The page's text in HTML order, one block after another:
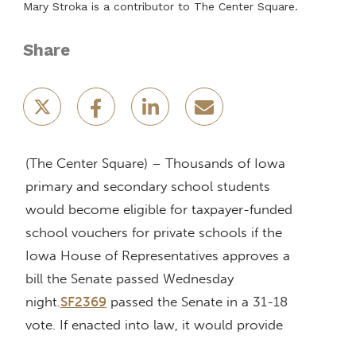
Mary Stroka is a contributor to The Center Square.
Share
(The Center Square) – Thousands of Iowa
primary and secondary school students
would become eligible for taxpayer-funded
school vouchers for private schools if the
Iowa House of Representatives approves a
bill the Senate passed Wednesday
night.SF2369 passed the Senate in a 31-18
vote. If enacted into law, it would provide